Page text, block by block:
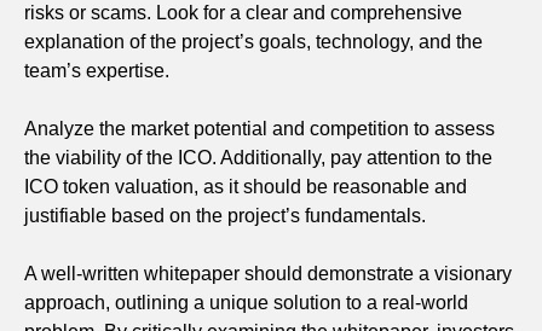
risks or scams. Look for a clear and comprehensive
explanation of the project’s goals, technology, and the
team’s expertise.
Analyze the market potential and competition to assess
the viability of the ICO. Additionally, pay attention to the
ICO token valuation, as it should be reasonable and
justifiable based on the project’s fundamentals.
A well-written whitepaper should demonstrate a visionary
approach, outlining a unique solution to a real-world